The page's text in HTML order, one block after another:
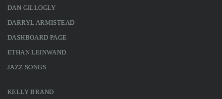
DAN GILLOGLY
DARRYL ARMISTEAD
DASHBOARD PAGE
ETHAN LEINWAND
JAZZ SONGS
KELLY BRAND